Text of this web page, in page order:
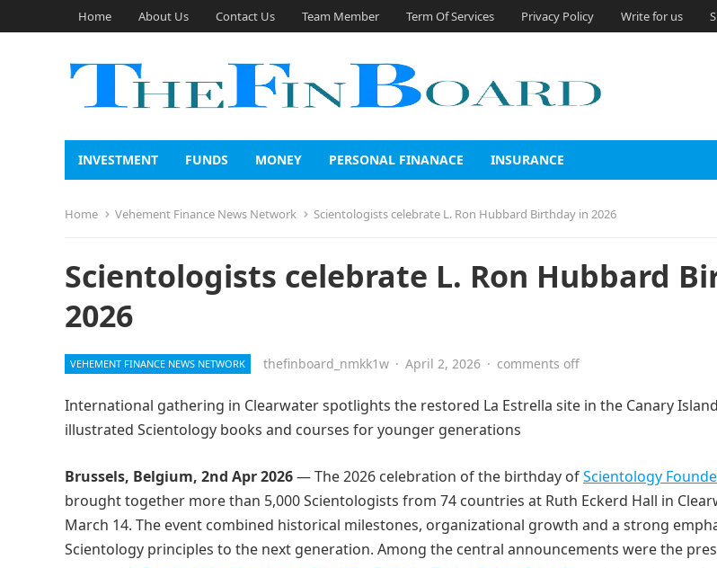
Home About Us Contact Us Team Member Term Of Services Privacy Policy Write for us
INVESTMENT FUNDS MONEY PERSONAL FINANACE INSURANCE
Home Vehement Finance News Network Scientologists celebrate L. Ron Hubbard Birthday in 2026
Scientologists celebrate L. Ron Hubbard
2026
VEHEMENT FINANCE NEWS NETWORK thefinboard_nmkk1w · April 2, 2026 · comments off
International gathering in Clearwater spotlights the restored La Estrella site in the Canary
illustrated Scientology books and courses for younger generations
Brussels, Belgium, 2nd Apr 2026— The 2026 celebration of the birthday ofScientology
brought together more than 5,000 Scientologists from 74 countries at Ruth Eckerd Hall in
March 14. The event combined historical milestones, organizational growth and a strong
Scientology principles to the next generation. Among the central announcements were the